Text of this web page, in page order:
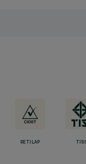
RETILAP TISI